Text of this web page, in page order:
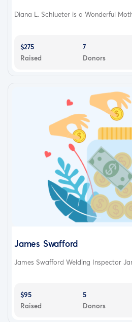
Diana L. Schlueter is a Wonderful
$275
Raised
7
Donors
James Swafford
James Swafford Welding Inspector
$95
Raised
5
Donors